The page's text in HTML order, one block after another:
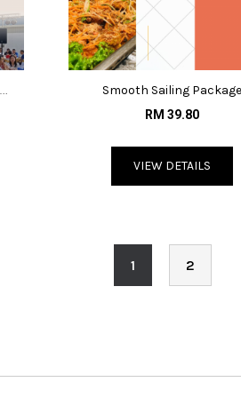
Smooth Sailing Package
@RM39.80/pax
RM 39.80
VIEW DETAILS
1 2